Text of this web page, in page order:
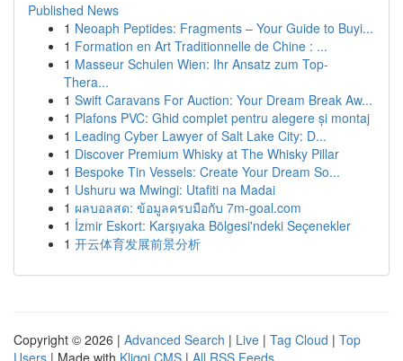
Published News
1 Neoaph Peptides: Fragments – Your Guide to Buyi...
1 Formation en Art Traditionnelle de Chine : ...
1 Masseur Schulen Wien: Ihr Ansatz zum Top-
Thera...
1 Swift Caravans For Auction: Your Dream Break Aw...
1 Plafons PVC: Ghid complet pentru alegere și montaj
1 Leading Cyber Lawyer of Salt Lake City: D...
1 Discover Premium Whisky at The Whisky Pillar
1 Bespoke Tin Vessels: Create Your Dream So...
1 Ushuru wa Mwingi: Utafiti na Madai
1 ผลบอลสด: ข้อมูลครบมือกับ 7m-goal.com
1 İzmir Eskort: Karşıyaka Bölgesi'ndeki Seçenekler
1 开云体育发展前景分析
Copyright © 2026 | Advanced Search | Live | Tag Cloud | Top
Users | Made with Kliqqi CMS | All RSS Feeds